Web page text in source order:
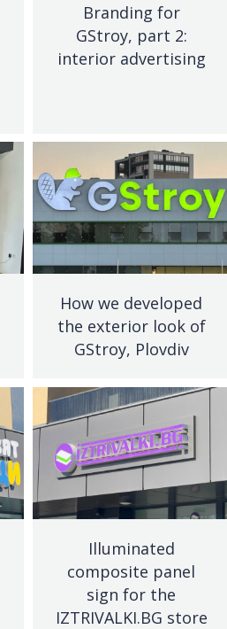
Branding for
GStroy, part 2:
interior advertising
How we developed
the exterior look of
GStroy, Plovdiv
Illuminated
composite panel
sign for the
IZTRIVALKI.BG store